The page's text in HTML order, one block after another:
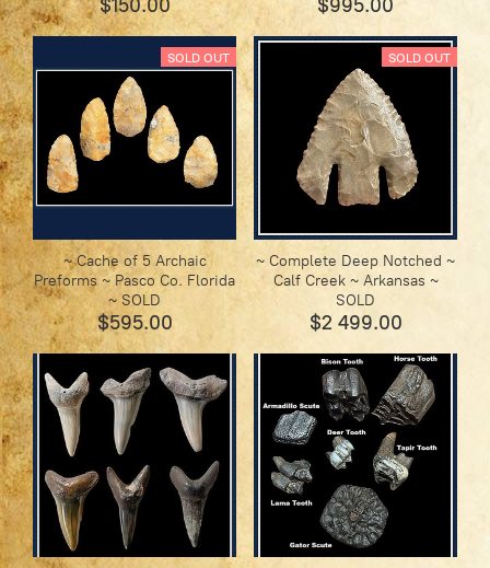
$150.00 $995.00
SOLD OUT
~ Cache of 5 Archaic
Preforms ~ Pasco Co. Florida
~ SOLD
$595.00
SOLD OUT
~ Complete Deep Notched ~
Calf Creek ~ Arkansas ~
SOLD
$2 499.00